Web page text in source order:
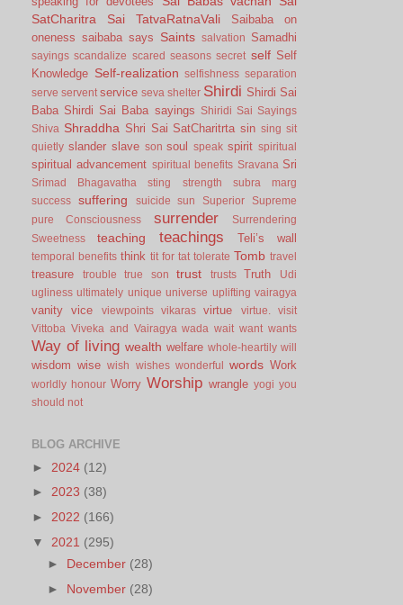
SatCharitra
Sai TatvaRatnaVali
Saibaba on
oneness saibaba says Saints salvation Samadhi
sayings scandalize scared seasons secret self Self
Knowledge Self-realization selfishness separation
serve servent service seva shelter Shirdi Shirdi Sai
Baba Shirdi Sai Baba sayings
Shiridi Sai Sayings
Shiva Shraddha Shri Sai SatCharitrta sin sing sit
quietly slander slave son soul speak spirit spiritual
spiritual advancement spiritual benefits Sravana Sri
Srimad Bhagavatha sting strength
subra marg
success
suffering suicide sun Superior
Supreme
pure Consciousness
surrender
Surrendering
Sweetness
teaching teachings Teli’s wall
temporal benefits think tit for tat tolerate Tomb travel
treasure trouble true son trust trusts Truth
Udi
ugliness ultimately unique universe uplifting vairagya
vanity vice viewpoints vikaras virtue virtue.
visit
Vittoba Viveka and Vairagya wada wait want wants
Way of living wealth welfare whole-heartily will
wisdom wise wish wishes wonderful words Work
worldly honour Worry Worship wrangle yogi you
should not
BLOG ARCHIVE
► 2024 (12)
► 2023 (38)
► 2022 (166)
▼ 2021 (295)
► December (28)
► November (28)